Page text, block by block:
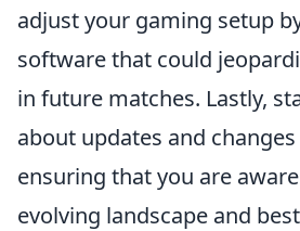
adjust your gaming setup
software that could
in future matches. Lastly,
about updates and
ensuring that you are
evolving landscape and